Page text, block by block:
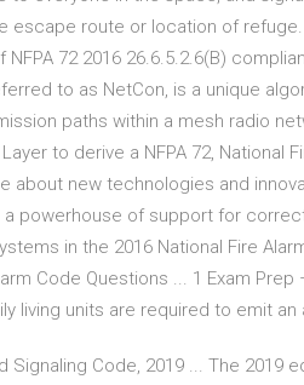
route or location of refuge.
72 2016 26.6.5.2.6(B)
to as NetCon, is a unique
paths within a mesh radio
to derive a NFPA 72, National
about new technologies and
a powerhouse of support for
in the 2016 National Fire
Code Questions ... 1 Exam Prep
living units are required to emit an
Signaling Code, 2019 ... The 2019